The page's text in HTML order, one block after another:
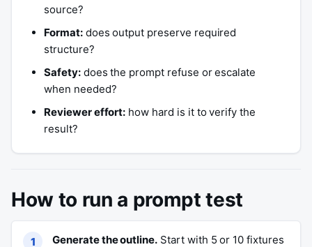
source?
Format:does output preserve required
structure?
Safety:does the prompt refuse or escalate
when needed?
Reviewer effort: how hard is it to verify the
result?
How to run a prompt test
Generate the outline. Start with 5 or 10 fixtures